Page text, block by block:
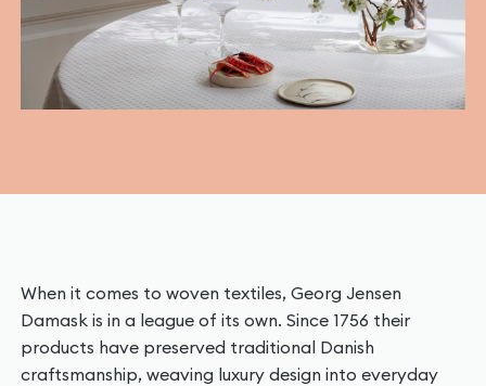
When it comes to woven textiles, Georg Jensen
Damask is in a league of its own. Since 1756 their
products have preserved traditional Danish
craftsmanship, weaving luxury design into everyday